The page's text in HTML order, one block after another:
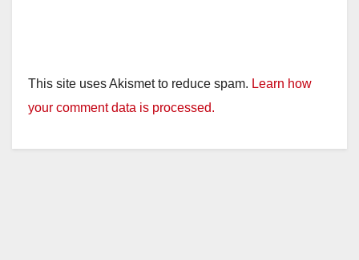
This site uses Akismet to reduce spam. Learn how
your comment data is processed.